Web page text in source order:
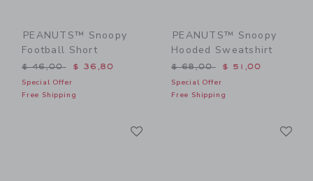
PEANUTS™ Snoopy
Football Short
Price reduced from $ 46,00 to
$ 46,00 $ 36,80
Special Offer
Free Shipping
PEANUTS™ Snoopy
Hooded Sweatshirt
Price reduced from $
$ 68,00 $ 51,00
Special Offer
Free Shipping